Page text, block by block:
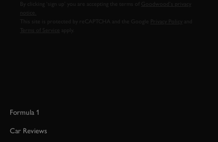
By clicking ‘sign up’ you are accepting the terms of
Goodwood’s privacy
notice.
This site is protected by reCAPTCHA and the Google
Privacy Policy
Terms of Service
Formula 1
Car Reviews